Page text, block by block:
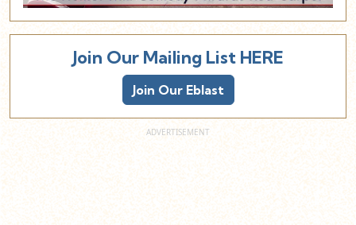
Join Our Mailing List HERE
Join Our Eblast